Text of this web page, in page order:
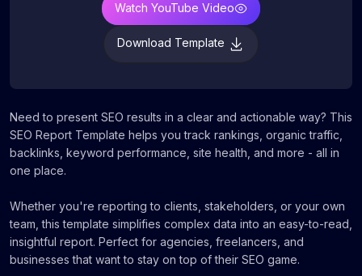
Watch YouTube Video
Download Template
Need to present SEO results in a clear and actionable way? This
SEO Report Template helps you track rankings, organic traffic,
backlinks, keyword performance, site health, and more - all in
one place.
Whether you're reporting to clients, stakeholders, or your own
team, this template simplifies complex data into an easy-to-read,
insightful report. Perfect for agencies, freelancers, and
businesses that want to stay on top of their SEO game.